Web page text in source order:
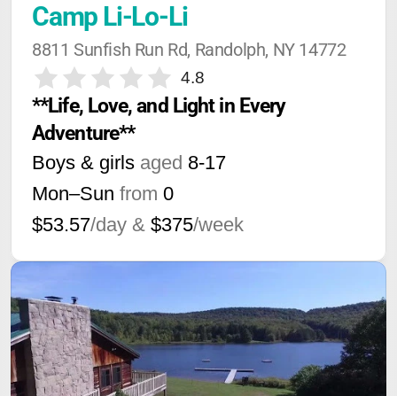
Camp Li-Lo-Li
8811 Sunfish Run Rd, Randolph, NY 14772
4.8
**Life, Love, and Light in Every
Adventure**
Boys & girls aged 8-17
Mon–Sun from 0
$53.57/day & $375/week